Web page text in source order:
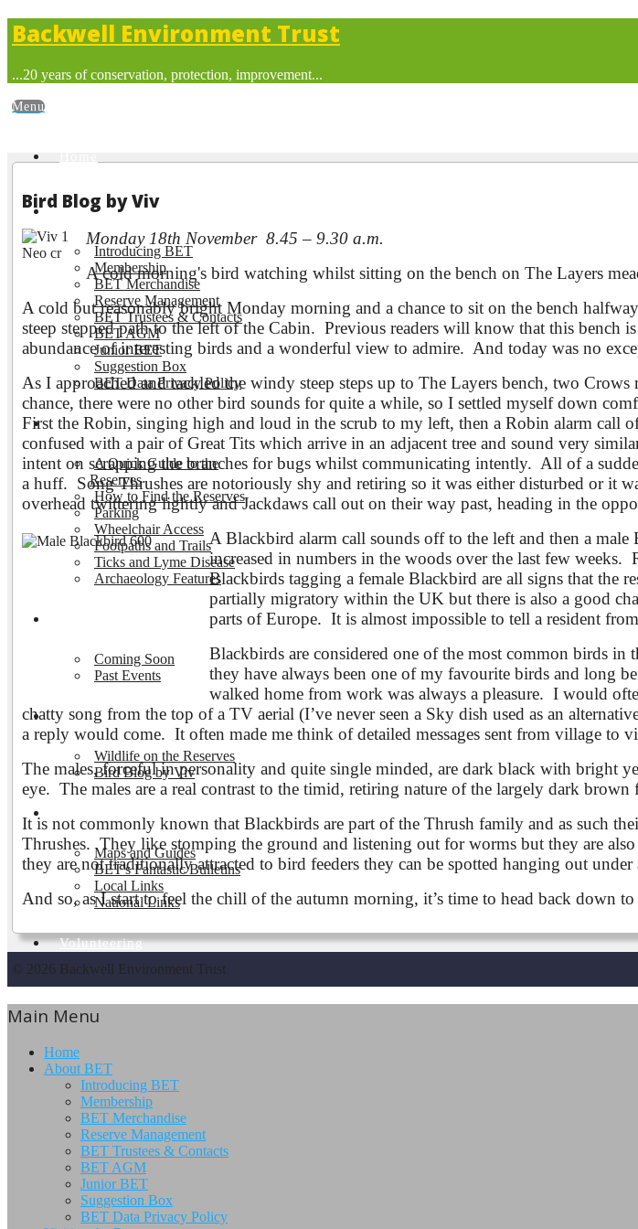
Backwell Environment Trust
...20 years of conservation, protection, improvement...
About BET
Introducing BET
Membership
BET Merchandise
Reserve Management
BET Trustees & Contacts
BET AGM
Junior BET
Suggestion Box
BET Data Privacy Policy
Visiting the Reserves
A Quick Guide to the
Reserves
How to Find the Reserves
Parking
Wheelchair Access
Footpaths and Trails
Ticks and Lyme Disease
Archaeology Features
Coming Soon
Past Events
Nature and Wildlife
Wildlife on the Reserves
Bird Blog by Viv
Maps and Guides
BET's Fantastic Bulletins
Local Links
National Links
Volunteering
Bird Blog by Viv
Monday 18th November 8.45 – 9.30 a.m.
A cold morning's bird watching whilst sitting on the bench on The Layers
A cold but reasonably bright Monday morning and a chance to sit on the bench
steep stepped path to the left of the Cabin. Previous readers will know that this
abundance of interesting birds and a wonderful view to admire. And today was no
As I approached and tackled the windy steep steps up to The Layers bench, two
chance, there were no other bird sounds for quite a while, so I settled myself down
First the Robin, singing high and loud in the scrub to my left, then a Robin alarm
confused with a pair of Great Tits which arrive in an adjacent tree and sound very
intent on scrapping the branches for bugs whilst communicating intently. All of a
a huff. Song Thrushes are notoriously shy and retiring so it was either disturbed or it
overhead twittering lightly and Jackdaws call out on their way past, heading in the
A Blackbird alarm call sounds off to the left and then a
increased in numbers in the woods over the last few weeks.
Blackbirds tagging a female Blackbird are all signs that the
partially migratory within the UK but there is also a good
parts of Europe. It is almost impossible to tell a resident
Blackbirds are considered one of the most common birds
they have always been one of my favourite birds and long
walked home from work was always a pleasure. I would
chatty song from the top of a TV aerial (I’ve never seen a Sky dish used as an
a reply would come. It often made me think of detailed messages sent from village to
The males, forceful in personality and quite single minded, are dark black with bright
eye. The males are a real contrast to the timid, retiring nature of the largely dark brown
It is not commonly known that Blackbirds are part of the Thrush family and as such
Thrushes. They like stomping the ground and listening out for worms but they are
they are not traditionally attracted to bird feeders they can be spotted hanging out under
And so, as I start to feel the chill of the autumn morning, it’s time to head back down
© 2026 Backwell Environment Trust
Main Menu
Home
About BET
Introducing BET
Membership
BET Merchandise
Reserve Management
BET Trustees & Contacts
BET AGM
Junior BET
Suggestion Box
BET Data Privacy Policy